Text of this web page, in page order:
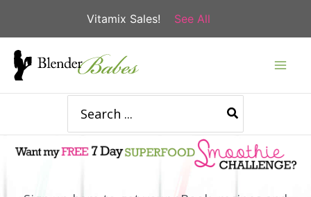
Vitamix Sales! See All
Skip
for: